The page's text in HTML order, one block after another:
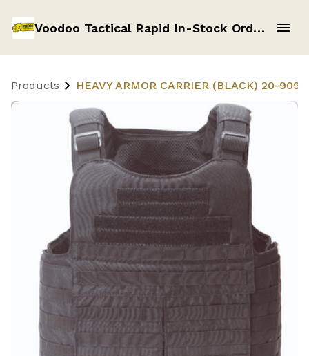
Voodoo Tactical Rapid In-Stock Order Form
Products HEAVY ARMOR CARRIER (BLACK) 20-9099